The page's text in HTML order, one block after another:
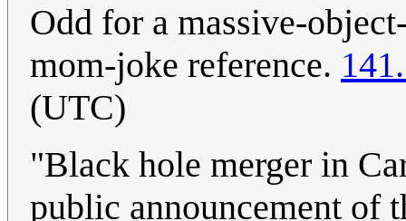
Odd for a massive-
mom-joke reference.
(UTC)
"Black hole merger in
public announcement of